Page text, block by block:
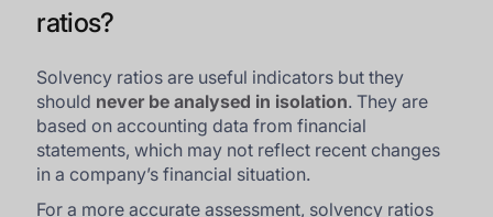
ratios?
Solvency ratios are useful indicators but they
should never be analysed in isolation. They are
based on accounting data from financial
statements, which may not reflect recent changes
in a company’s financial situation.
For a more accurate assessment, solvency ratios